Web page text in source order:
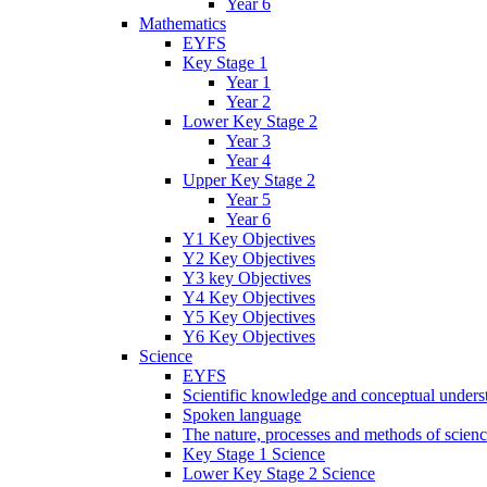
Year 6
Mathematics
EYFS
Key Stage 1
Year 1
Year 2
Lower Key Stage 2
Year 3
Year 4
Upper Key Stage 2
Year 5
Year 6
Y1 Key Objectives
Y2 Key Objectives
Y3 key Objectives
Y4 Key Objectives
Y5 Key Objectives
Y6 Key Objectives
Science
EYFS
Scientific knowledge and conceptual
Spoken language
The nature, processes and methods of
Key Stage 1 Science
Lower Key Stage 2 Science